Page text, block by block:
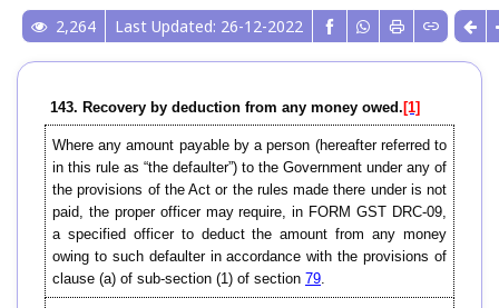
2,264 Last Updated: 26-12-2022
143. Recovery by deduction from any money owed. [1]
Where any amount payable by a person (hereafter referred to
in this rule as “the defaulter”) to the Government under any of
the provisions of the Act or the rules made there under is not
paid, the proper officer may require, in FORM GST DRC-09,
a specified officer to deduct the amount from any money
owing to such defaulter in accordance with the provisions of
clause (a) of sub-section (1) of section 79.